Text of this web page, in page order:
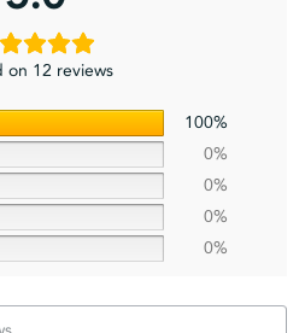
on 12 reviews
100%
0%
0%
0%
0%